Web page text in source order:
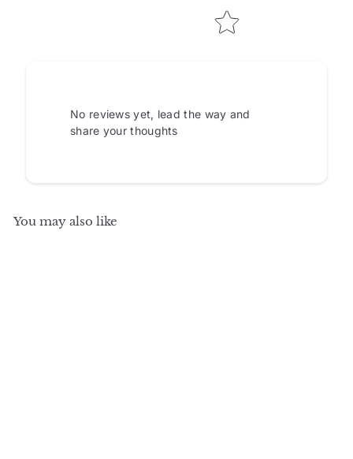
No reviews yet, lead the way and
share your thoughts
You may also like